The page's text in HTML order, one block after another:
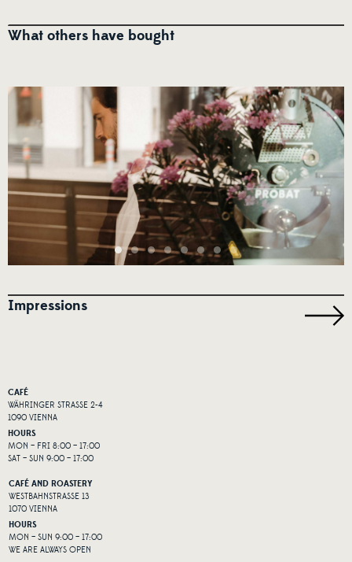
What others have bought
Impressions
CAFÉ
WÄHRINGER STRASSE 2-4
1090 VIENNA
HOURS
MON – FRI 8:00 – 17:00
SAT – SUN 9:00 – 17:00
CAFÉ AND ROASTERY
WESTBAHNSTRASSE 13
1070 VIENNA
HOURS
MON – SUN 9:00 – 17:00
WE ARE ALWAYS OPEN